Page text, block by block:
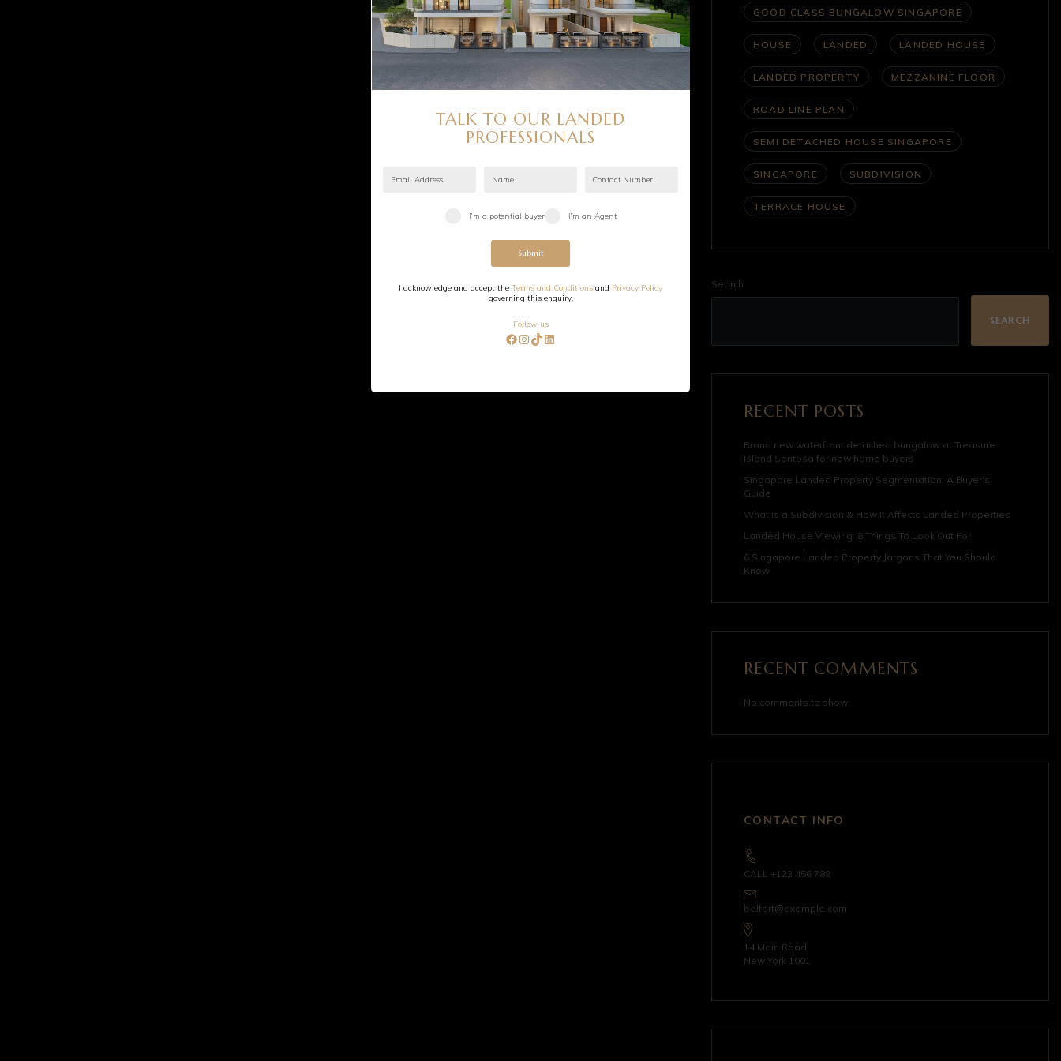
GOOD CLASS BUNGALOW SINGAPORE
HOUSE LANDED LANDED HOUSE
LANDED PROPERTY MEZZANINE FLOOR
ROAD LINE PLAN
SEMI DETACHED HOUSE SINGAPORE
SINGAPORE SUBDIVISION
TERRACE HOUSE
Search
SEARCH
RECENT POSTS
Brand new waterfront detached bungalow at Treasure
Island Sentosa for new home buyers
Singapore Landed Property Segmentation: A Buyer’s
Guide
What is a Subdivision & How It Affects Landed Properties
Landed House Viewing: 8 Things To Look Out For
6 Singapore Landed Property Jargons That You Should
Know
RECENT COMMENTS
No comments to show.
CONTACT INFO
CALL +123 456 789
belfort@example.com
14 Main Road,
New York 1001
TALK TO OUR LANDED
PROFESSIONALS
I’m a potential buyer I’m an Agent
Submit
I acknowledge and accept the Terms and Conditions and Privacy Policy
governing this enquiry.
Follow us